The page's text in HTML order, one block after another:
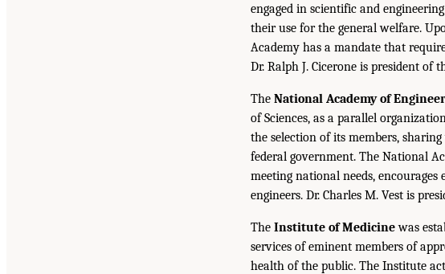
engaged in scientific and
their use for the general welfare.
Academy has a mandate that
Dr. Ralph J. Cicerone is president of
The National Academy of
of Sciences, as a parallel
the selection of its members,
federal government. The National
meeting national needs,
engineers. Dr. Charles M. Vest is
The Institute of Medicinewas
services of eminent members of
health of the public. The Institute